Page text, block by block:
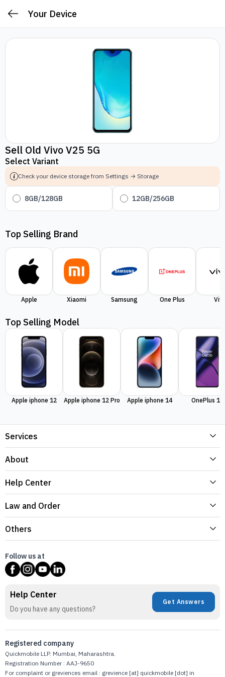
Your Device
Sell Old Vivo V25 5G
Select Variant
Check your device storage from Settings → Storage
8GB/128GB 12GB/256GB
Top Selling Brand
Apple Xiaomi Samsung One Plus
Top Selling Model
Apple iphone 12 Apple iphone 12 Pro Apple iphone 14 OnePlus 11
Services
About
Help Center
Law and Order
Others
Follow us at
Help Center
Do you have any questions?
Get Answers
Registered company
Quickmobile LLP. Mumbai, Maharashtra.
Registration Number : AAJ-9650
For complaint or greviences email : grevience [at] quickmobile [dot] in